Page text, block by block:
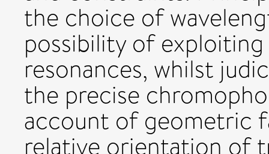
the choice of
possibility of
resonances, whilst
the precise
account of geometric
relative orientation of